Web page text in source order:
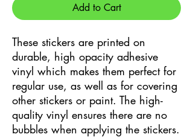
Add to Cart
These stickers are printed on
durable, high opacity adhesive
vinyl which makes them perfect for
regular use, as well as for covering
other stickers or paint. The high-
quality vinyl ensures there are no
bubbles when applying the stickers.